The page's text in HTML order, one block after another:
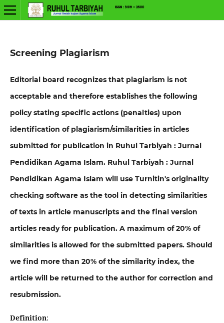
Screening Plagiarism
Editorial board recognizes that plagiarism is not
acceptable and therefore establishes the following
policy stating specific actions (penalties) upon
identification of plagiarism/similarities in articles
submitted for publication in Ruhul Tarbiyah : Jurnal
Pendidikan Agama Islam. Ruhul Tarbiyah : Jurnal
Pendidikan Agama Islam will use Turnitin's originality
checking software as the tool in detecting similarities
of texts in article manuscripts and the final version
articles ready for publication. A maximum of 20% of
similarities is allowed for the submitted papers. Should
we find more than 20% of the similarity index, the
article will be returned to the author for correction and
resubmission.
Definition: